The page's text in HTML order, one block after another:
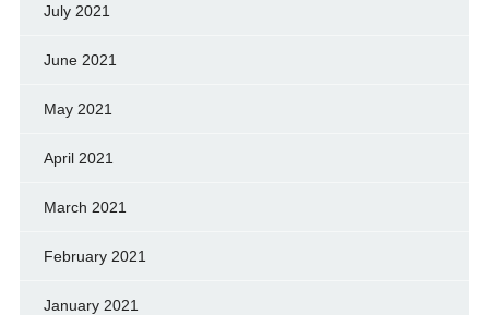
July 2021
June 2021
May 2021
April 2021
March 2021
February 2021
January 2021